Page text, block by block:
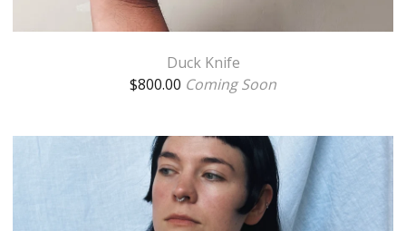
Duck Knife
$800.00 Coming Soon